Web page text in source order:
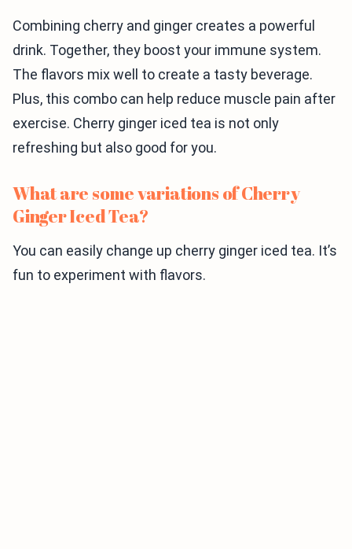
Combining cherry and ginger creates a powerful
drink. Together, they boost your immune system.
The flavors mix well to create a tasty beverage.
Plus, this combo can help reduce muscle pain after
exercise. Cherry ginger iced tea is not only
refreshing but also good for you.
What are some variations of Cherry
Ginger Iced Tea?
You can easily change up cherry ginger iced tea. It’s
fun to experiment with flavors.